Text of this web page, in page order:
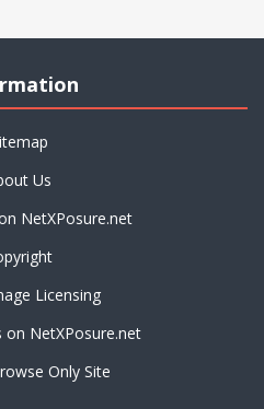
Us
NetXPosure.net
Licensing
on NetXPosure.net
Only Site